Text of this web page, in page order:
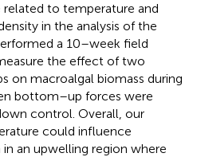
to temperature and
in the analysis of the
a 10–week field
the effect of two
on macroalgal biomass during
bottom–up forces were
control. Overall, our
could influence
an upwelling region where